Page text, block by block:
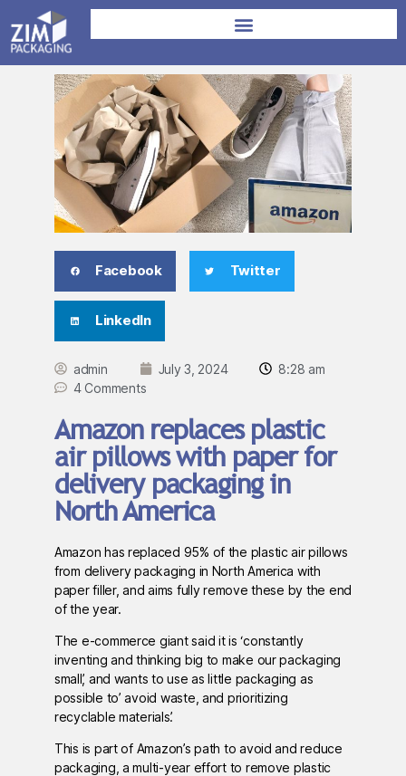
Facebook Twitter
LinkedIn
admin July 3, 2024
8:28 am
4 Comments
Amazon replaces plastic
air pillows with paper for
delivery packaging in
North America
Amazon has replaced 95% of the plastic air pillows
from delivery packaging in North America with
paper filler, and aims fully remove these by the end
of the year.
The e-commerce giant said it is ‘constantly
inventing and thinking big to make our packaging
small’, and wants to use as little packaging as
possible to’ avoid waste, and prioritizing
recyclable materials’.
This is part of Amazon’s path to avoid and reduce
packaging, a multi-year effort to remove plastic